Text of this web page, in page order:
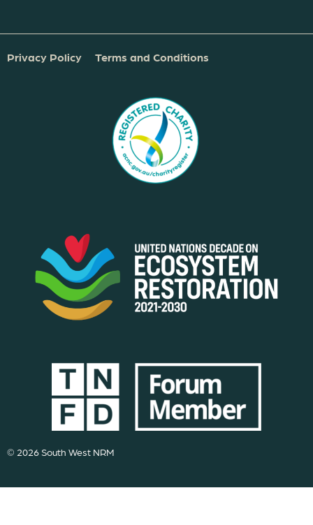
Privacy Policy Terms and Conditions
© 2026 South West NRM